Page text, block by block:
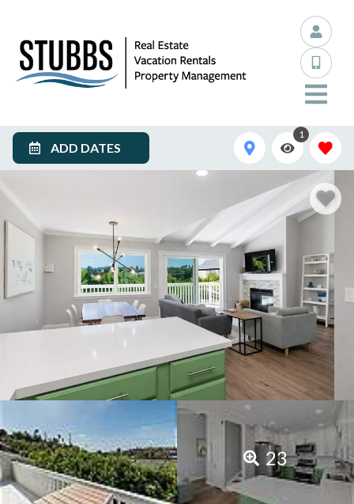
ADD DATES
1
23